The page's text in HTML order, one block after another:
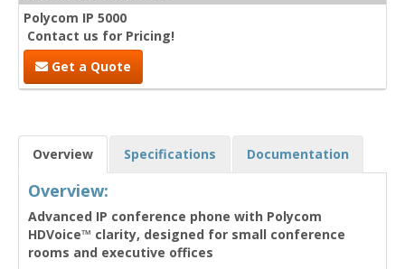
Polycom IP 5000
Contact us for Pricing!
Get a Quote
Overview Specifications Documentation
Overview:
Advanced IP conference phone with Polycom
HDVoice™ clarity, designed for small conference
rooms and executive offices